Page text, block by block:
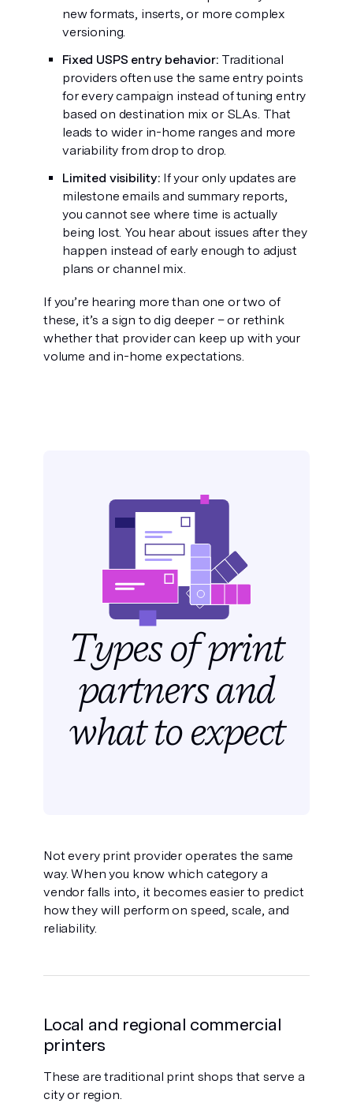
new formats, inserts, or more complex
versioning.
Fixed USPS entry behavior:Traditional
providers often use the same entry points
for every campaign instead of tuning entry
based on destination mix or SLAs. That
leads to wider in-home ranges and more
variability from drop to drop.
Limited visibility:If your only updates are
milestone emails and summary reports,
you cannot see where time is actually
being lost. You hear about issues after they
happen instead of early enough to adjust
plans or channel mix.
If you’re hearing more than one or two of
these, it’s a sign to dig deeper – or rethink
whether that provider can keep up with your
volume and in-home expectations.
Types of print
partnersand
what to expect
Not every print provider operates the same
way. When you know which category a
vendor falls into, it becomes easier to predict
how they will perform on speed, scale, and
reliability.
Local and regional commercial
printers
These are traditional print shops that serve a
city or region.